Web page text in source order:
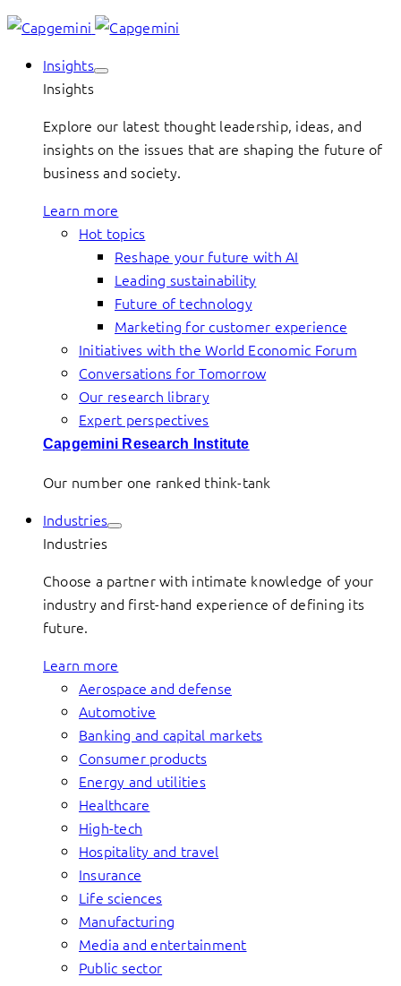
Insights
Insights
Explore our latest thought leadership, ideas, and
insights on the issues that are shaping the future of
business and society.
Learn more
Hot topics
Reshape your future with AI
Leading sustainability
Future of technology
Marketing for customer experience
Initiatives with the World Economic Forum
Conversations for Tomorrow
Our research library
Expert perspectives
Capgemini Research Institute
Our number one ranked think-tank
Industries
Industries
Choose a partner with intimate knowledge of your
industry and first-hand experience of defining its
future.
Learn more
Aerospace and defense
Automotive
Banking and capital markets
Consumer products
Energy and utilities
Healthcare
High-tech
Hospitality and travel
Insurance
Life sciences
Manufacturing
Media and entertainment
Public sector